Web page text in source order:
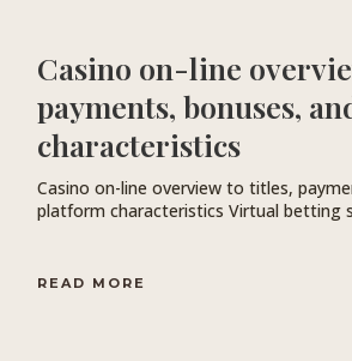
Casino on-line
payments, bonuses,
characteristics
Casino on-line overview to titles,
platform characteristics Virtual betting
READ MORE